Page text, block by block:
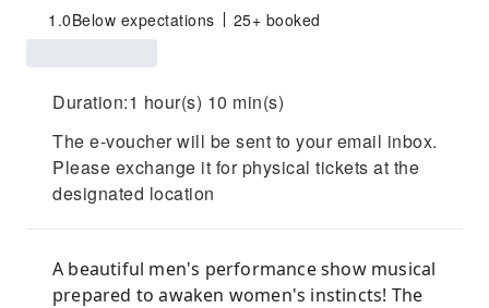
1.0Below expectations 25+ booked
Duration:1 hour(s) 10 min(s)
The e-voucher will be sent to your email inbox.
Please exchange it for physical tickets at the
designated location
A beautiful men's performance show musical
prepared to awaken women's instincts! The